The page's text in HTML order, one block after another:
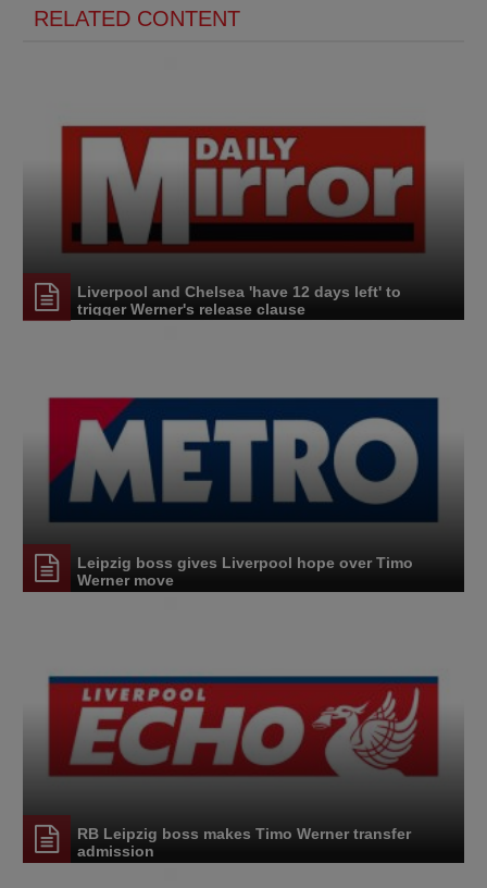
RELATED CONTENT
Liverpool and Chelsea 'have 12 days left' to
trigger Werner's release clause
Leipzig boss gives Liverpool hope over Timo
Werner move
RB Leipzig boss makes Timo Werner transfer
admission